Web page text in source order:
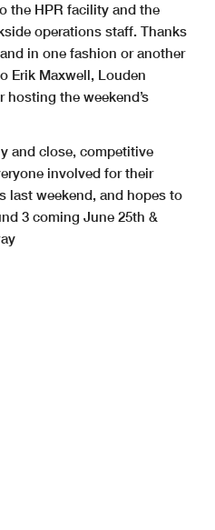
the HPR facility and the
operations staff. Thanks
in one fashion or another
Erik Maxwell, Louden
the weekend’s
and close, competitive
involved for their
last weekend, and hopes to
3 coming June 25th &